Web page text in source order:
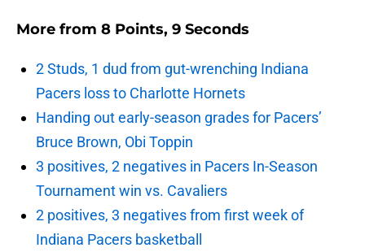
More from 8 Points, 9 Seconds
2 Studs, 1 dud from gut-wrenching Indiana
Pacers loss to Charlotte Hornets
Handing out early-season grades for Pacers’
Bruce Brown, Obi Toppin
3 positives, 2 negatives in Pacers In-Season
Tournament win vs. Cavaliers
2 positives, 3 negatives from first week of
Indiana Pacers basketball